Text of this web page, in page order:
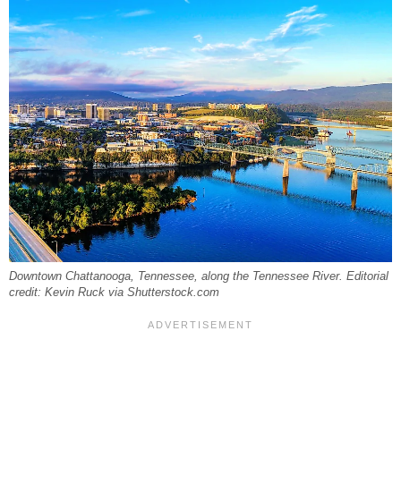
Downtown Chattanooga, Tennessee, along the Tennessee River. Editorial
credit: Kevin Ruck via Shutterstock.com